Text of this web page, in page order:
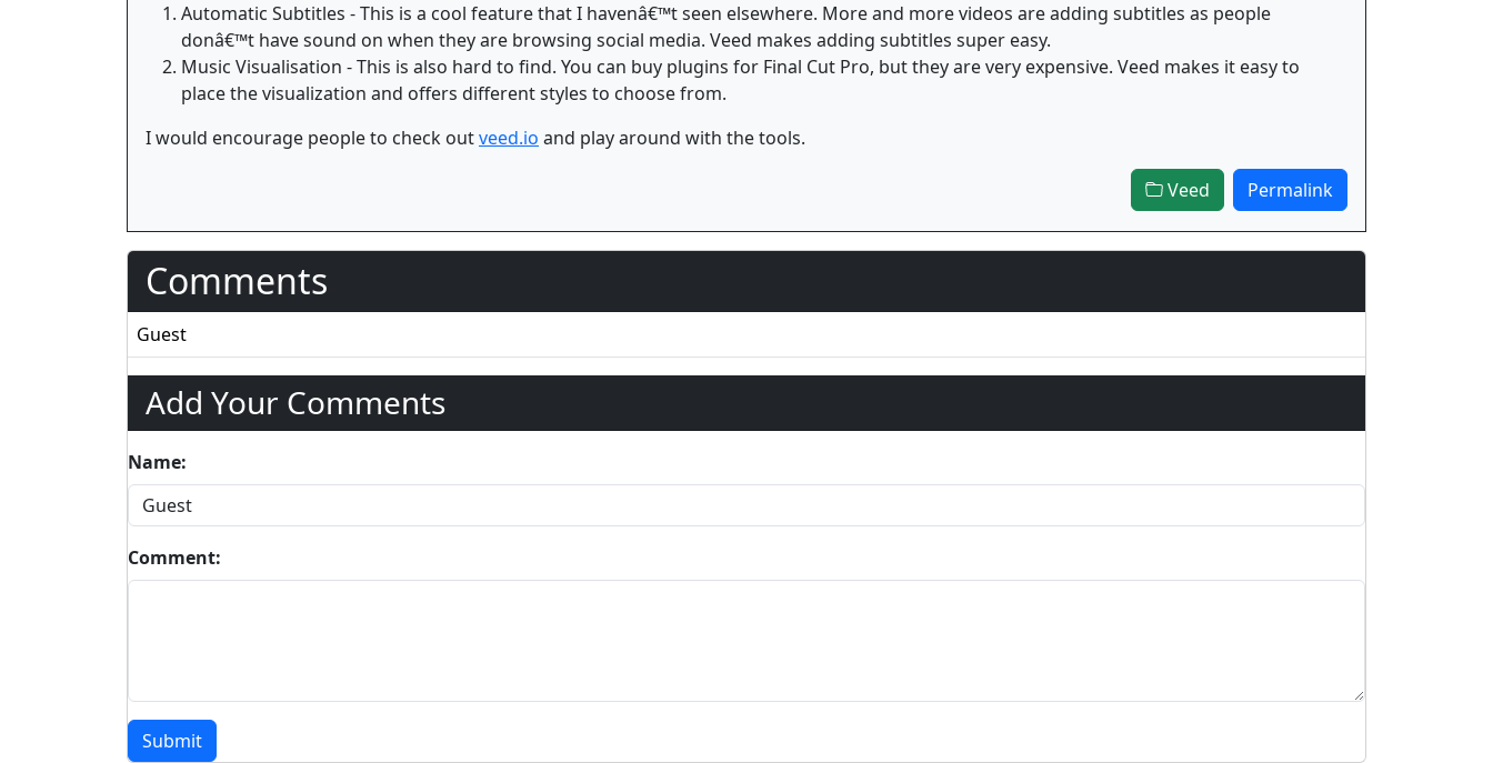
Automatic Subtitles - This is a cool feature that I havenâ€™t seen elsewhere. More and more videos are adding subtitles as people
donâ€™t have sound on when they are browsing social media. Veed makes adding subtitles super easy.
Music Visualisation - This is also hard to find. You can buy plugins for Final Cut Pro, but they are very expensive. Veed makes it easy to
place the visualization and offers different styles to choose from.
I would encourage people to check outveed.io and play around with the tools.
Veed Permalink
Comments
Guest
Add Your Comments
Name:
Comment:
Submit